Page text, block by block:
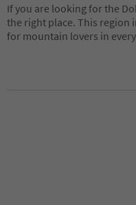
If you are looking for the
the right place. This region
for mountain lovers in